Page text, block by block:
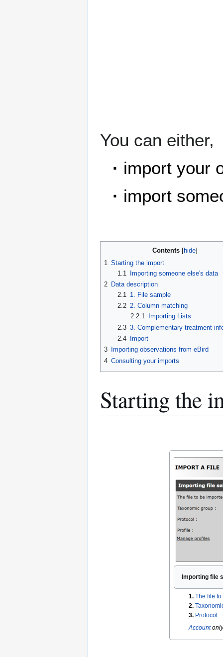
You can either,
· import your
· import
Contents
1 Starting the import
1.1
Importing someone else's data
2 Data description
2.1
1. File sample
2.2 2. Column matching
2.2.1
Importing Lists
2.3 3. Complementary treatment
2.4
Import
3
Importing observations from eBird
4 Consulting your imports
Starting the
Importing file
1. The file
2.
3. Protocol
Accountonly